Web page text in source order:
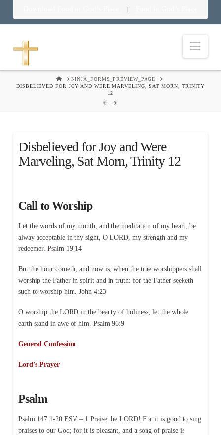
|
HOMENINJA_FORMS_PREVIEW_PAGE
DISBELIEVED FOR JOY AND WERE MARVELING, SAT MORN, TRINITY
12
Disbelieved for Joy and Were
Marveling, Sat Morn, Trinity 12
Call to Worship
Let the words of my mouth, and the meditation of my heart, be
alway acceptable in thy sight, O LORD, my strength and my
redeemer. Psalm 19:14
But the hour cometh, and now is, when the true worshippers shall
worship the Father in spirit and in truth: for the Father seeketh
such to worship him. John 4:23
O worship the LORD in the beauty of holiness; let the whole
earth stand in awe of him. Psalm 96:9
General Confession
Lord’s Prayer
Psalm
Psalm 147:1-20 ESV – 1 Praise the LORD! For it is good to sing
praises to our God; for it is pleasant, and a song of praise is